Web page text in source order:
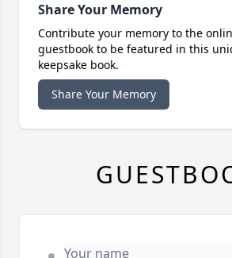
Share Your Memory
Contribute your memory to the
guestbook to be featured in this
keepsake book.
Share Your Memory